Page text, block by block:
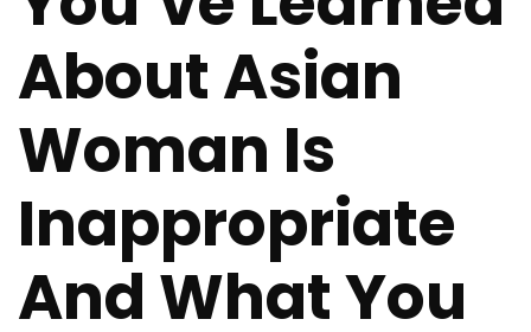
About Asian
Woman Is
Inappropriate
And What You